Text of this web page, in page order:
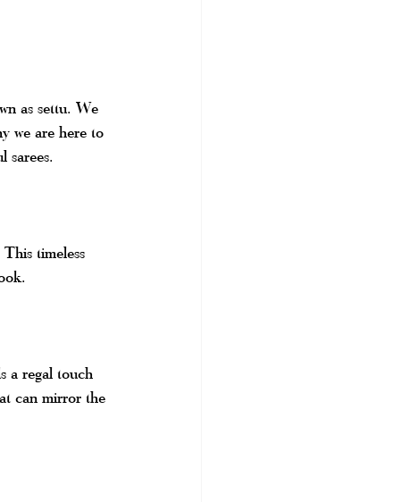
as settu. We
we are here to
sarees.
timeless
a regal touch
can mirror the